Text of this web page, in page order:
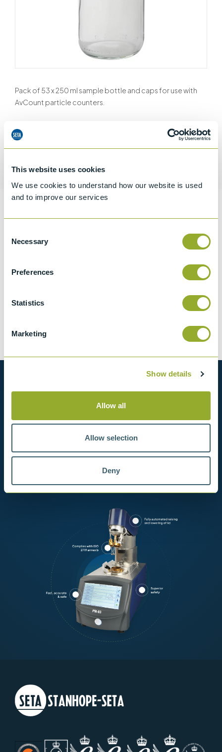
This website uses cookies
We use cookies to understand how our website is used
and to improve our services
Selection
Necessary
Preferences
Statistics
Marketing
Show details
Allow all
Allow selection
Deny
Pack of 53 x 250 ml sample bottle and caps for use with
AvCount particle counters.
Request a quotation
Information
CCCN Code
Want to know more?
View products
Contact us